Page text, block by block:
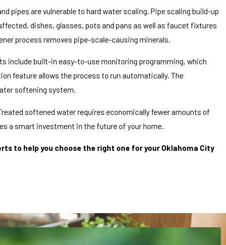
pipes are vulnerable to hard water scaling. Pipe scaling build-up
dishes, glasses, pots and pans as well as faucet fixtures
process removes pipe-scale-causing minerals.
include built-in easy-to-use monitoring programming, which
feature allows the process to run automatically. The
softening system.
softened water requires economically fewer amounts of
a smart investment in the future of your home.
to help you choose the right one for your Oklahoma City